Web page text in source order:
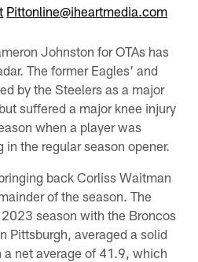
Pittonline@iheartmedia.com
Johnston for OTAs has
The former Eagles' and
by the Steelers as a major
suffered a major knee injury
when a player was
the regular season opener.
back Corliss Waitman
of the season. The
season with the Broncos
Pittsburgh, averaged a solid
net average of 41.9, which